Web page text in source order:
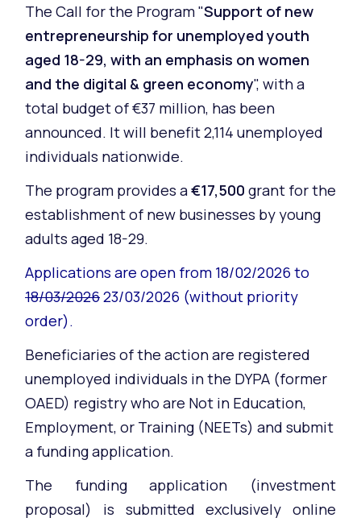
The Call for the Program "Support of new
entrepreneurship for unemployed youth
aged 18-29, with an emphasis on women
and the digital & green economy", with a
total budget of €37 million, has been
announced. It will benefit 2,114 unemployed
individuals nationwide.
The program provides a€17,500 grant for the
establishment of new businesses by young
adults aged 18-29.
Applications are open from 18/02/2026 to
18/03/202623/03/2026 (without priority
order).
Beneficiaries of the action are registered
unemployed individuals in the DYPA (former
OAED) registry who are Not in Education,
Employment, or Training (NEETs) and submit
a funding application.
The funding application (investment
proposal) is submitted exclusively online